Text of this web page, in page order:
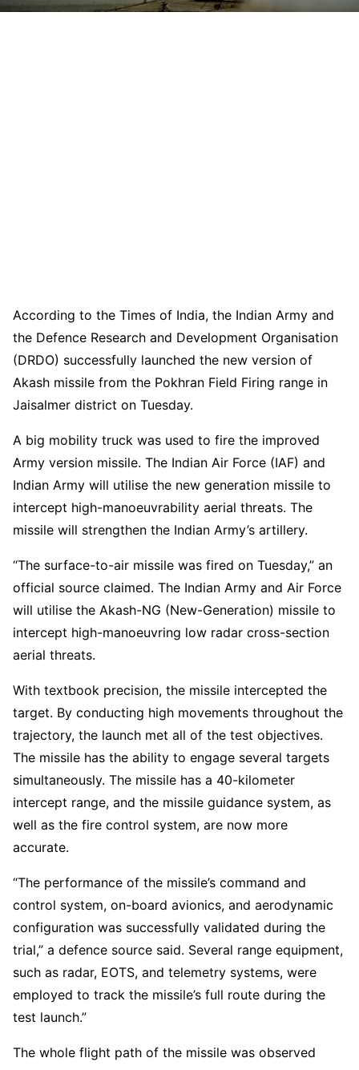
According to the Times of India, the Indian Army and
the Defence Research and Development Organisation
(DRDO) successfully launched the new version of
Akash missile from the Pokhran Field Firing range in
Jaisalmer district on Tuesday.
A big mobility truck was used to fire the improved
Army version missile. The Indian Air Force (IAF) and
Indian Army will utilise the new generation missile to
intercept high-manoeuvrability aerial threats. The
missile will strengthen the Indian Army’s artillery.
“The surface-to-air missile was fired on Tuesday,” an
official source claimed. The Indian Army and Air Force
will utilise the Akash-NG (New-Generation) missile to
intercept high-manoeuvring low radar cross-section
aerial threats.
With textbook precision, the missile intercepted the
target. By conducting high movements throughout the
trajectory, the launch met all of the test objectives.
The missile has the ability to engage several targets
simultaneously. The missile has a 40-kilometer
intercept range, and the missile guidance system, as
well as the fire control system, are now more
accurate.
“The performance of the missile’s command and
control system, on-board avionics, and aerodynamic
configuration was successfully validated during the
trial,” a defence source said. Several range equipment,
such as radar, EOTS, and telemetry systems, were
employed to track the missile’s full route during the
test launch.”
The whole flight path of the missile was observed